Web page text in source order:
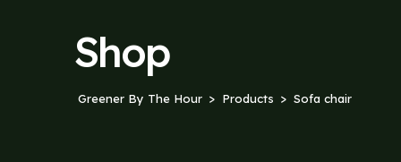
Shop
Greener By The Hour Products Sofa chair